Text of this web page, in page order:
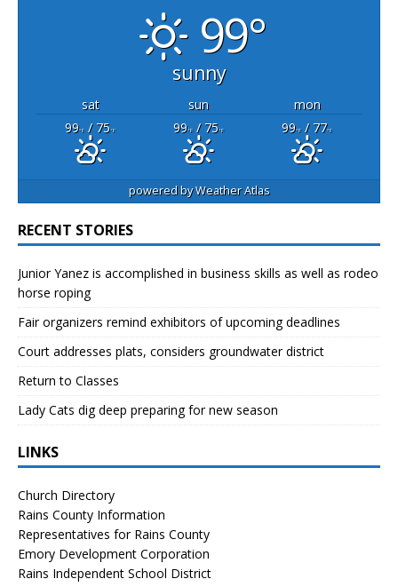
99°
sunny
sat sun
mon
99°F/ 75°F 99°F/ 75°F 99°F/ 77°F
powered byWeather Atlas
RECENT STORIES
Junior Yanez is accomplished in business skills as well as rodeo
horse roping
Fair organizers remind exhibitors of upcoming deadlines
Court addresses plats, considers groundwater district
Return to Classes
Lady Cats dig deep preparing for new season
LINKS
Church Directory
Rains County Information
Representatives for Rains County
Emory Development Corporation
Rains Independent School District